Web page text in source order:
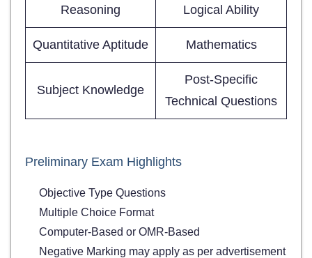
Reasoning Logical Ability
Quantitative Aptitude Mathematics
Subject Knowledge
Post-Specific
Technical Questions
Preliminary Exam Highlights
Objective Type Questions
Multiple Choice Format
Computer-Based or OMR-Based
Negative Marking may apply as per advertisement